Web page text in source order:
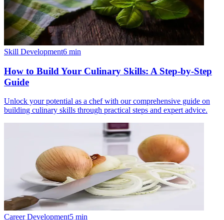
Skill Development6 min
How to Build Your Culinary Skills: A Step-by-Step
Guide
Unlock your potential as a chef with our comprehensive guide on
building culinary skills through practical steps and expert advice.
Career Development5 min